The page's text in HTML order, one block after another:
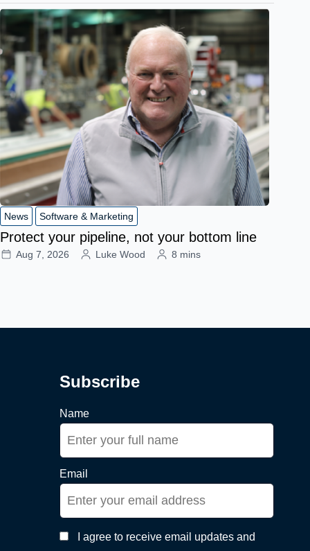
News Software & Marketing
Protect your pipeline, not your bottom line
Aug 7, 2026 Luke Wood 8 mins
Subscribe
Name
Email
I agree to receive email updates and